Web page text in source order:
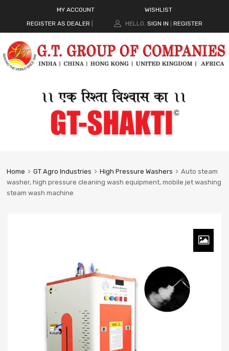
MY ACCOUNT
WISHLIST
REGISTER AS DEALER
HELLO. SIGN IN REGISTER
Home GT Agro Industries High Pressure Washers
Auto steam
washer, high pressure cleaning wash equipment, mobile jet washing
steam wash machine